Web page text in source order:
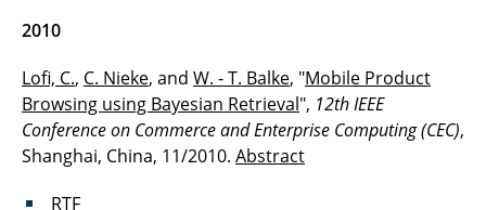
2010
Lofi, C., C. Nieke, and W. - T. Balke, "Mobile Product
Browsing using Bayesian Retrieval", 12th IEEE
Conference on Commerce and Enterprise Computing (CEC),
Shanghai, China, 11/2010. Abstract
RTF